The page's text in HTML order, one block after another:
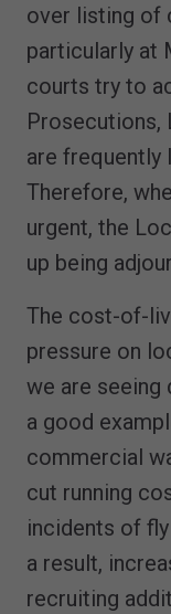
over listing of
particularly at
courts try to
Prosecutions,
are frequently
Therefore,
urgent, the
up being
The cost-of-
pressure on
we are seeing
a good
commercial
cut running
incidents of
a result,
recruiting